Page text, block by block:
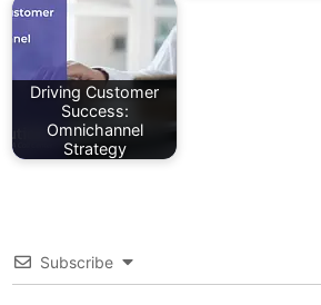
Driving Customer
Success:
Omnichannel
Strategy
Subscribe